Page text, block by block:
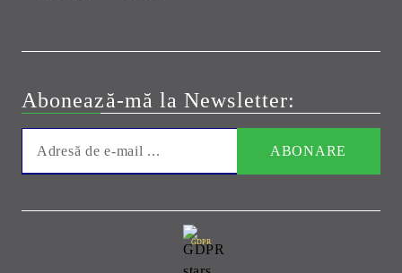
Abonează-mă la Newsletter:
GDPR